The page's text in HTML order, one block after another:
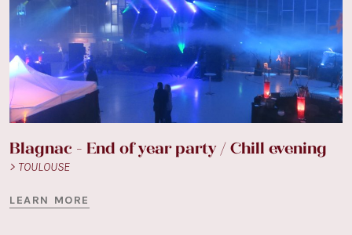
Blagnac - End of year party / Chill evening
> TOULOUSE
LEARN MORE